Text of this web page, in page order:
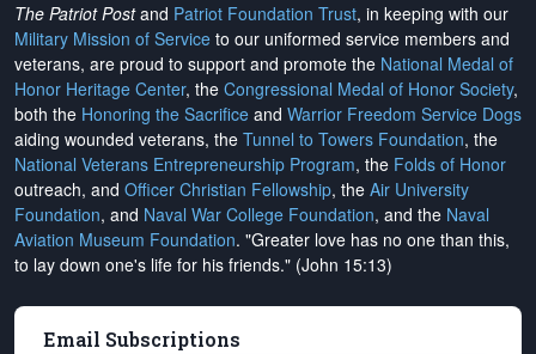
The Patriot Postand Patriot Foundation Trust, in keeping with our
Military Mission of Service to our uniformed service members and
veterans, are proud to support and promote the National Medal of
Honor Heritage Center, the Congressional Medal of Honor Society,
both the Honoring the Sacrifice and Warrior Freedom Service Dogs
aiding wounded veterans, the Tunnel to Towers Foundation, the
National Veterans Entrepreneurship Program, the Folds of Honor
outreach, and Officer Christian Fellowship, the Air University
Foundation, and Naval War College Foundation, and the Naval
Aviation Museum Foundation. "Greater love has no one than this,
to lay down one's life for his friends." (John 15:13)
Email Subscriptions